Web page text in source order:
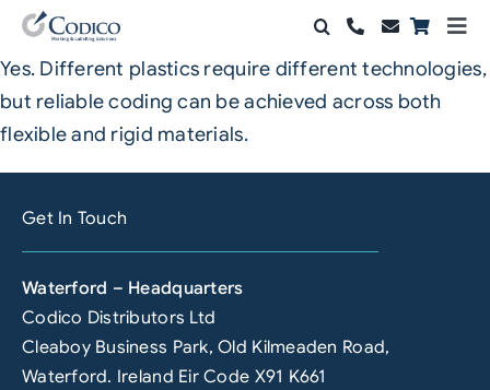
Skip
content
Products
Solutions
Company
Contact Sales
Yes. Different plastics require different technologies,
but reliable coding can be achieved across both
flexible and rigid materials.
Get In Touch
Waterford – Headquarters
Codico Distributors Ltd
Cleaboy Business Park, Old Kilmeaden Road,
Waterford. Ireland Eir Code X91 K661